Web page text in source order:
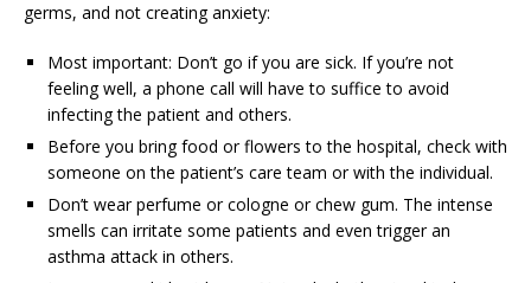
germs, and not creating anxiety:
Most important: Don’t go if you are sick. If you’re not
feeling well, a phone call will have to suffice to avoid
infecting the patient and others.
Before you bring food or flowers to the hospital, check with
someone on the patient’s care team or with the individual.
Don’t wear perfume or cologne or chew gum. The intense
smells can irritate some patients and even trigger an
asthma attack in others.